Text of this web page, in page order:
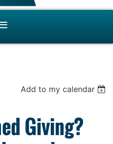
Add to my calendar
Giving?